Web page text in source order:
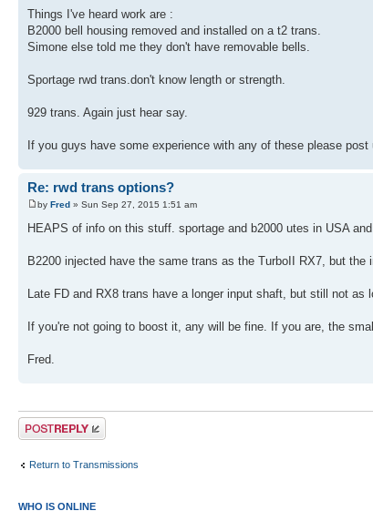
Things I've heard work are :
B2000 bell housing removed and installed on a t2 trans.
Simone else told me they don't have removable bells.
Sportage rwd trans.don't know length or strength.
929 trans. Again just hear say.
If you guys have some experience with any of these please post
Re: rwd trans options?
by Fred » Sun Sep 27, 2015 1:51 am
HEAPS of info on this stuff. sportage and b2000 utes in USA
B2200 injected have the same trans as the TurboII RX7, but
Late FD and RX8 trans have a longer input shaft, but still not
If you're not going to boost it, any will be fine. If you are, the
Fred.
Post a reply
Return to Transmissions
WHO IS ONLINE